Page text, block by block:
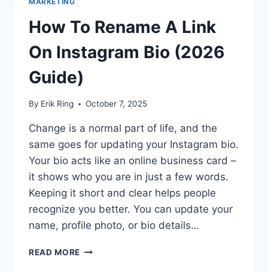
How To Rename A Link
On Instagram Bio (2026
Guide)
By Erik Ring October 7, 2025
Change is a normal part of life, and the
same goes for updating your Instagram bio.
Your bio acts like an online business card –
it shows who you are in just a few words.
Keeping it short and clear helps people
recognize you better. You can update your
name, profile photo, or bio details…
READ MORE HOW